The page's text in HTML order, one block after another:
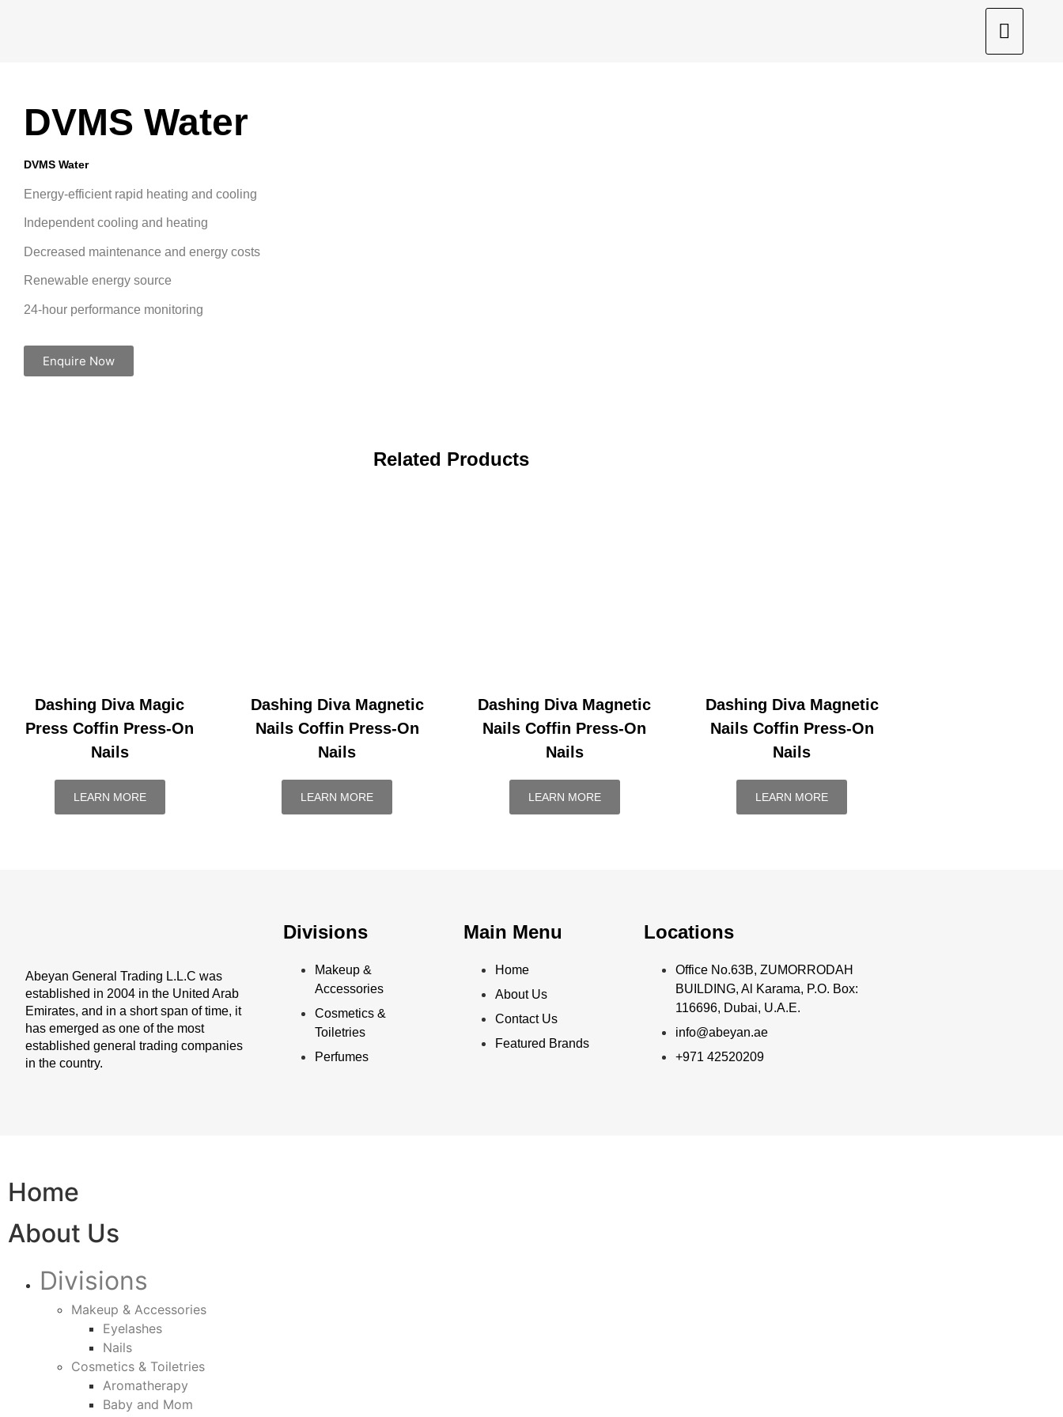
DVMS Water
DVMS Water
Energy-efficient rapid heating and cooling
Independent cooling and heating
Decreased maintenance and energy costs
Renewable energy source
24-hour performance monitoring
Enquire Now
Related Products
Dashing Diva Magic
Press Coffin Press-On
Nails
LEARN MORE
Dashing Diva Magnetic
Nails Coffin Press-On
Nails
LEARN MORE
Dashing Diva Magnetic
Nails Coffin Press-On
Nails
LEARN MORE
Dashing Diva Magnetic
Nails Coffin Press-On
Nails
LEARN MORE
Abeyan General Trading L.L.C was
established in 2004 in the United Arab
Emirates, and in a short span of time, it
has emerged as one of the most
established general trading companies
in the country.
Divisions
Makeup &
Accessories
Cosmetics &
Toiletries
Perfumes
Main Menu
Home
About Us
Contact Us
Featured Brands
Locations
Office No.63B, ZUMORRODAH
BUILDING, Al Karama, P.O. Box:
116696, Dubai, U.A.E.
info@abeyan.ae
+971 42520209
Home
About Us
Divisions
Makeup & Accessories
Eyelashes
Nails
Cosmetics & Toiletries
Aromatherapy
Baby and Mom